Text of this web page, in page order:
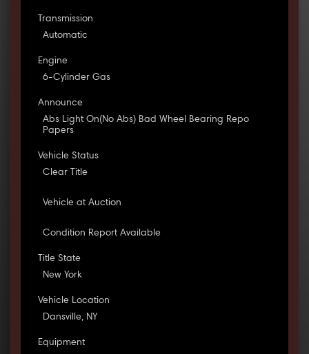
Transmission
Automatic
Engine
6-Cylinder Gas
Announce
Abs Light On(No Abs) Bad Wheel Bearing Repo
Papers
Vehicle Status
Clear Title
Vehicle at Auction
Condition Report Available
Title State
New York
Vehicle Location
Dansville, NY
Equipment